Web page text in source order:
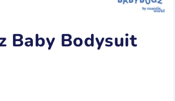
Baby Bodysuit